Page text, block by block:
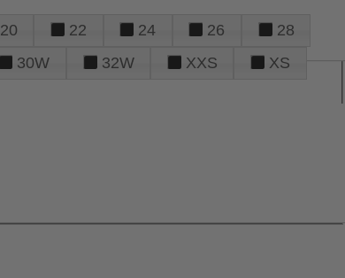
20 22 24 26
28
30W 32W XXS
XS